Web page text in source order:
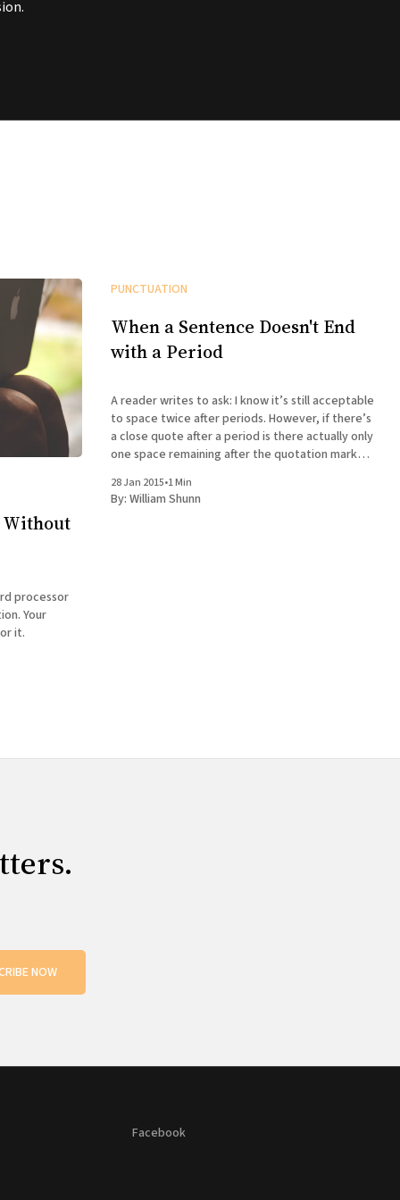
processor
Your
it.
PUNCTUATION
When a Sentence Doesn't End
with a Period
A reader writes to ask: I know it’s still acceptable
to space twice after periods. However, if there’s
a close quote after a period is there actually only
one space remaining after the quotation mark
are there two spaces before
28 Jan 2015•1 Min
By: William Shunn
NOW
Facebook